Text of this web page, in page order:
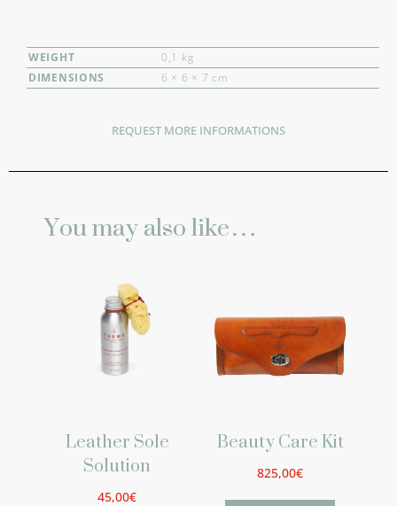
WEIGHT
0,1 kg
DIMENSIONS
6 × 6 × 7 cm
REQUEST MORE INFORMATIONS
You may also like…
Leather Sole
Solution
45,00€
Beauty Care Kit
825,00€